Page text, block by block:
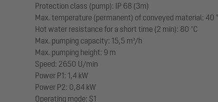
Protection class (pump): IP 68 (3m)
Max. temperature (permanent) of conveyed material: 40
Hot water resistance for a short time (2 min): 80 °C
Max. pumping capacity: 15,5 m³/h
Max. pumping height: 9 m
Speed: 2650 U/min
Power P1: 1,4 kW
Power P2: 0,84 kW
Operating mode: S1